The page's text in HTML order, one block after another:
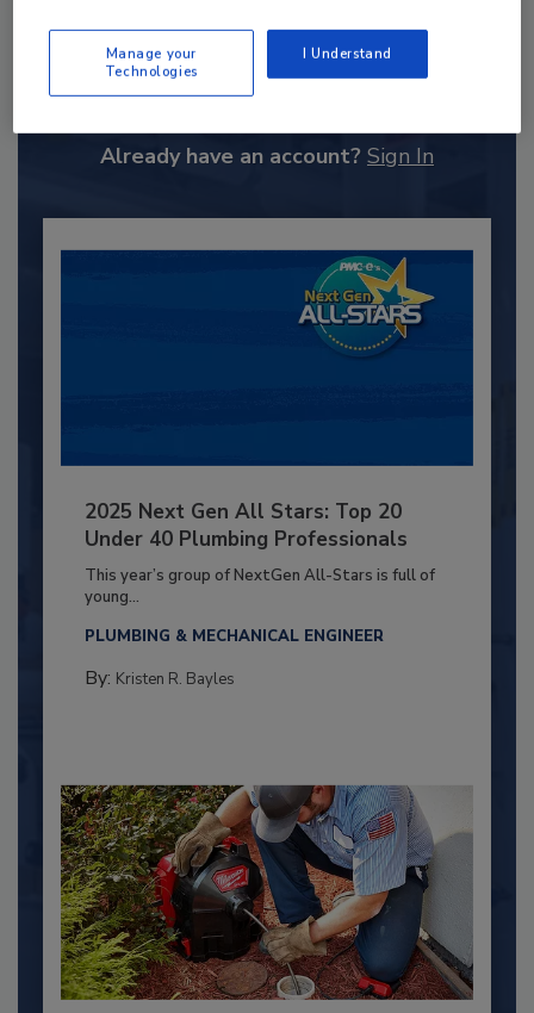
Recommended Content
JOIN TODAY
to unlock your recommendations.
Already have an account? Sign In
2025 Next Gen All Stars: Top 20
Under 40 Plumbing Professionals
This year’s group of NextGen All-Stars is full of
young...
PLUMBING & MECHANICAL ENGINEER
By: Kristen R. Bayles
Manage your
Technologies
I Understand